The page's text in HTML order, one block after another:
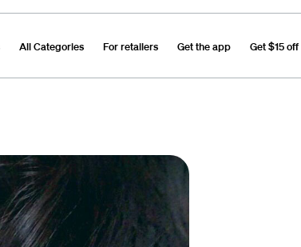
All Categories For retailers Get the app Get $15 off